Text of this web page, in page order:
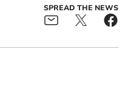
SPREAD THE NEWS